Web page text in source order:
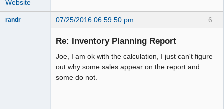
Website
6
randr 07/25/2016 06:59:50 pm
Re: Inventory Planning Report
Joe, I am ok with the calculation, I just can't figure
out why some sales appear on the report and
some do not.